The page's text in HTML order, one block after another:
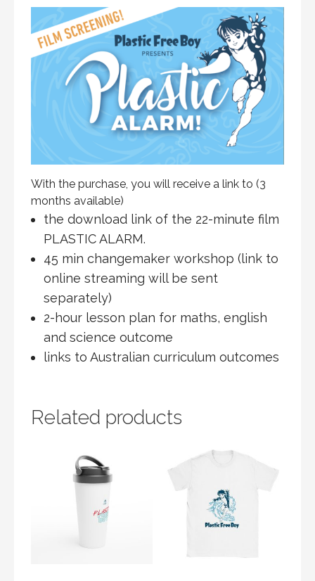
With the purchase, you will receive a link to (3
months available)
the download link of the 22-minute film
PLASTIC ALARM.
45 min changemaker workshop (link to
online streaming will be sent
separately)
2-hour lesson plan for maths, english
and science outcome
links to Australian curriculum outcomes
Related products